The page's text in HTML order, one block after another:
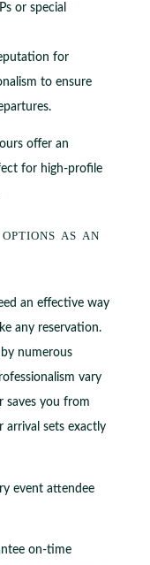
or special
for
to ensure
offer an
for high-profile
as an
an effective way
any reservation.
numerous
vary
saves you from
arrival sets exactly
event attendee
on-time